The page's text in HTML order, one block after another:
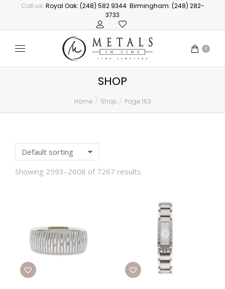
Call us: Royal Oak: (248) 582 9344 Birmingham: (248) 282-
3733
0
SHOP
Home Shop Page 163
Showing 2593–2608 of 7267 results